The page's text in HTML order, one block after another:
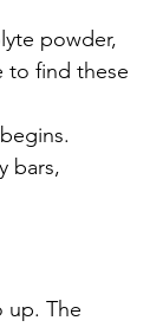
powder,
to find these
bars,
up. The